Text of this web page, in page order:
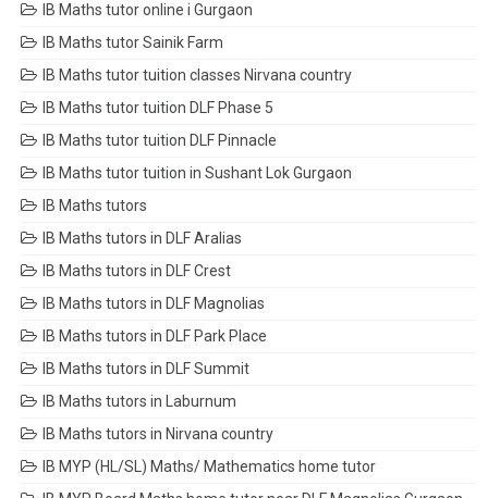
IB Maths tutor online i Gurgaon
IB Maths tutor Sainik Farm
IB Maths tutor tuition classes Nirvana country
IB Maths tutor tuition DLF Phase 5
IB Maths tutor tuition DLF Pinnacle
IB Maths tutor tuition in Sushant Lok Gurgaon
IB Maths tutors
IB Maths tutors in DLF Aralias
IB Maths tutors in DLF Crest
IB Maths tutors in DLF Magnolias
IB Maths tutors in DLF Park Place
IB Maths tutors in DLF Summit
IB Maths tutors in Laburnum
IB Maths tutors in Nirvana country
IB MYP (HL/SL) Maths/ Mathematics home tutor